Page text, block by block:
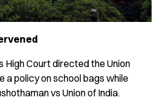
High Court directed the Union
a policy on school bags while
vs Union of India.